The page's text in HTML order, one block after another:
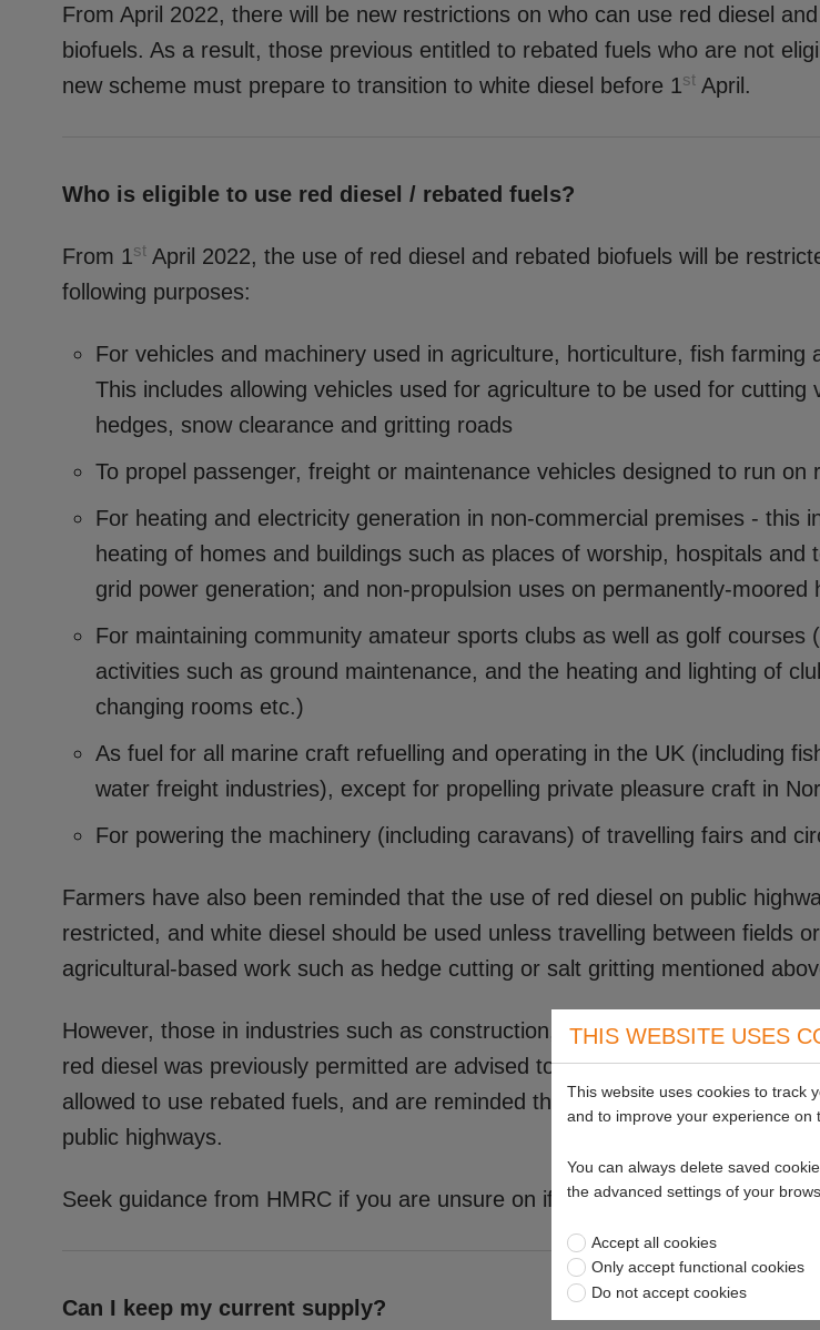
From April 2022, there will be new restrictions on who can use red diesel
biofuels. As a result, those previous entitled to rebated fuels who are not
new scheme must prepare to transition to white diesel before 1st April.
Who is eligible to use red diesel / rebated fuels?
From 1st April 2022, the use of red diesel and rebated biofuels will be
following purposes:
For vehicles and machinery used in agriculture, horticulture, fish farming
This includes allowing vehicles used for agriculture to be used for cutting
hedges, snow clearance and gritting roads
To propel passenger, freight or maintenance vehicles designed to run on
For heating and electricity generation in non-commercial premises - this
heating of homes and buildings such as places of worship, hospitals and
grid power generation; and non-propulsion uses on permanently-moored
For maintaining community amateur sports clubs as well as golf courses
activities such as ground maintenance, and the heating and lighting of
changing rooms etc.)
As fuel for all marine craft refuelling and operating in the UK (including
water freight industries), except for propelling private pleasure craft in
For powering the machinery (including caravans) of travelling fairs and
Farmers have also been reminded that the use of red diesel on public
restricted, and white diesel should be used unless travelling between fields
agricultural-based work such as hedge cutting or salt gritting mentioned
However, those in industries such as construction, landscaping and
red diesel was previously permitted are advised to check in which scenarios
allowed to use rebated fuels, and are reminded that red diesel cannot be
public highways.
Seek guidance from HMRC if you are unsure on if you qualify.
Can I keep my current supply?
THIS WEBSITE USES
This website uses cookies to track
and to improve your experience on
You can always delete saved
the advanced settings of your
Accept all cookies
Only accept functional cookies
Do not accept cookies